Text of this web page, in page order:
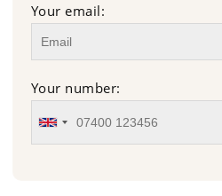
Your email:
Your number: